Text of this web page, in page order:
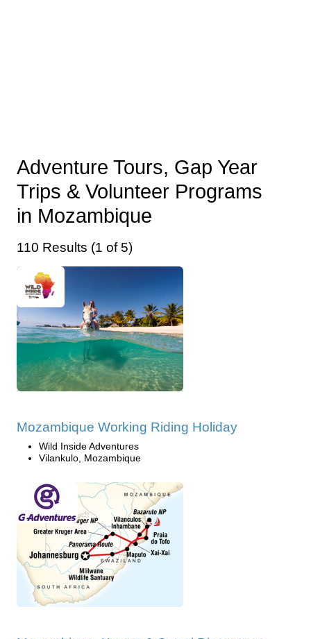
Adventure Tours, Gap Year
Trips & Volunteer Programs
in Mozambique
110 Results (1 of 5)
Mozambique Working Riding Holiday
Wild Inside Adventures
Vilankulo, Mozambique